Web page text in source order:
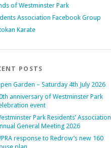
of Westminster Park
Association Facebook Group
Karate
POSTS
Garden – Saturday 4th July 2026
anniversary of Westminster Park
event
Park Residents’ Association
General Meeting 2026
response to Redrow’s new 160